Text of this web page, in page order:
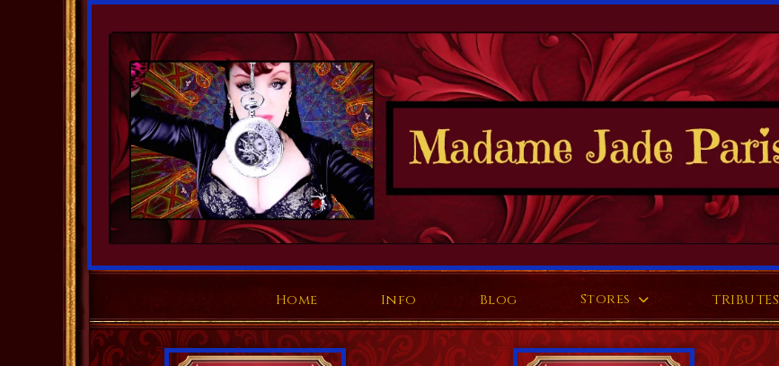
Home Info Blog Stores TRIBUTES